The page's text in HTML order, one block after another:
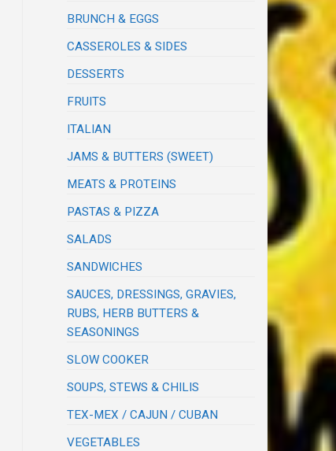
BRUNCH & EGGS
CASSEROLES & SIDES
DESSERTS
FRUITS
ITALIAN
JAMS & BUTTERS (SWEET)
MEATS & PROTEINS
PASTAS & PIZZA
SALADS
SANDWICHES
SAUCES, DRESSINGS, GRAVIES,
RUBS, HERB BUTTERS &
SEASONINGS
SLOW COOKER
SOUPS, STEWS & CHILIS
TEX-MEX / CAJUN / CUBAN
VEGETABLES